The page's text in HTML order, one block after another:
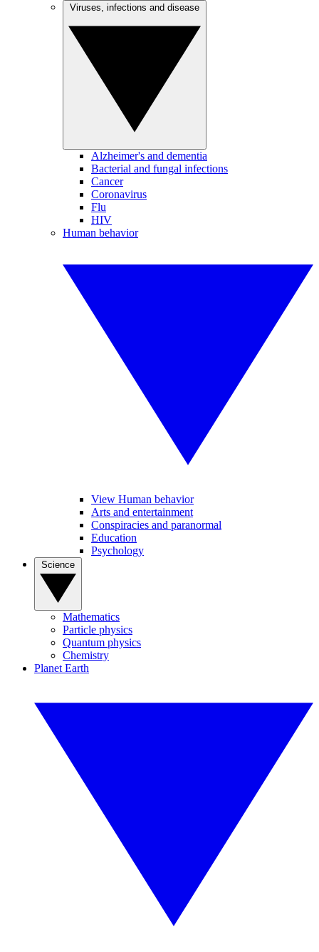
Alzheimer's and dementia
Bacterial and fungal infections
Cancer
Coronavirus
Flu
HIV
Human behavior
View Human behavior
Arts and entertainment
Conspiracies and paranormal
Education
Psychology
Mathematics
Particle physics
Quantum physics
Chemistry
Planet Earth